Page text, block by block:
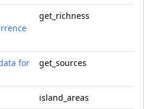
get_richness
for
get_sources
island_areas